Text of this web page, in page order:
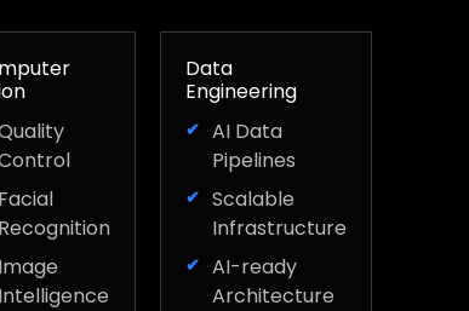
Facial
Recognition
Image
Intelligence
Data
Engineering
AI Data
Pipelines
Scalable
Infrastructure
AI-ready
Architecture